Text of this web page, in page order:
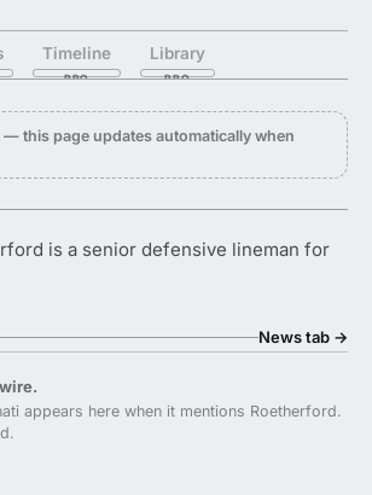
Timeline Library
— this page updates automatically when
is a senior defensive lineman for
News tab →
appears here when it mentions Roetherford.